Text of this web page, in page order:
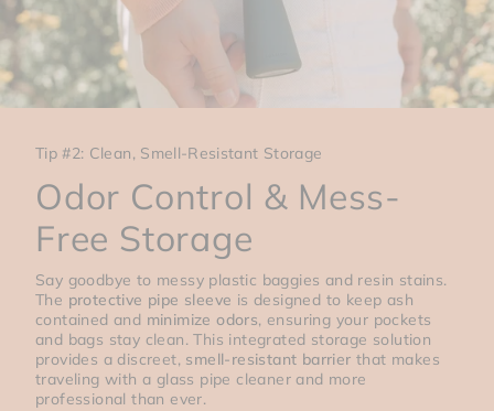
Tip #2: Clean, Smell-Resistant Storage
Odor Control & Mess-
Free Storage
Say goodbye to messy plastic baggies and resin stains.
The protective pipe sleeve is designed to keep ash
contained and minimize odors, ensuring your pockets
and bags stay clean. This integrated storage solution
provides a discreet, smell-resistant barrier that makes
traveling with a glass pipe cleaner and more
professional than ever.